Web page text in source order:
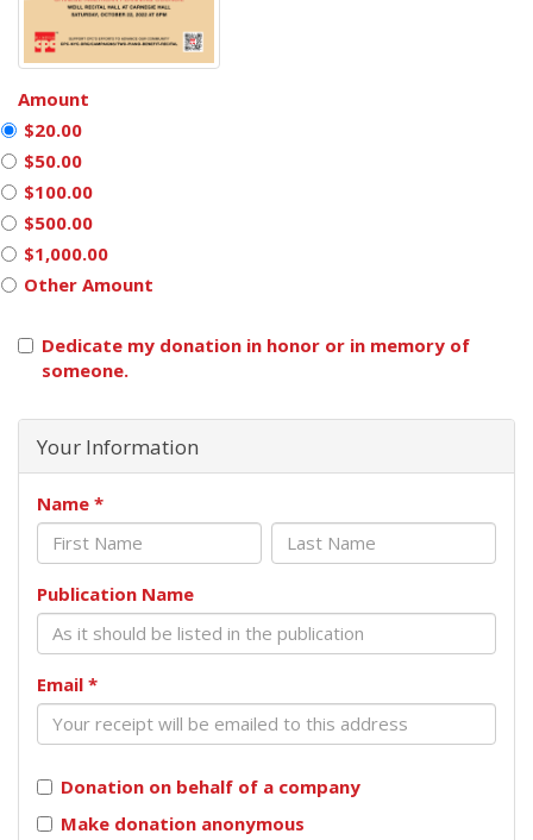
Amount
$20.00
$50.00
$100.00
$500.00
$1,000.00
Other Amount
Dedicate my donation in honor or in memory of
someone.
Your Information
Name *
Publication Name
Email *
Donation on behalf of a company
Make donation anonymous